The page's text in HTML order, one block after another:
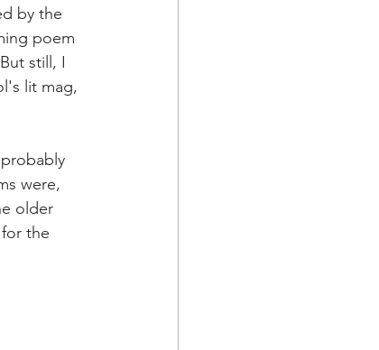
by the
poem
still, I
lit mag,
were,
older
the